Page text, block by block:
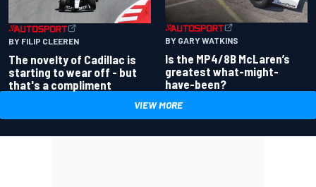
BY FILIP CLEEREN
The novelty of Cadillac is
starting to wear off - but
that's a compliment
BY GARY WATKINS
Is the MP4/8B McLaren’s
greatest what-might-
have-been?
VIEW MORE